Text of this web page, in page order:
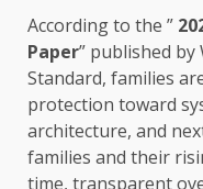
According to the ”
Paper” published by
Standard, families
protection toward
architecture, and
families and their
time, transparent